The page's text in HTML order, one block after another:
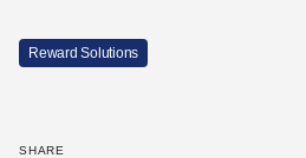
Reward Solutions
SHARE